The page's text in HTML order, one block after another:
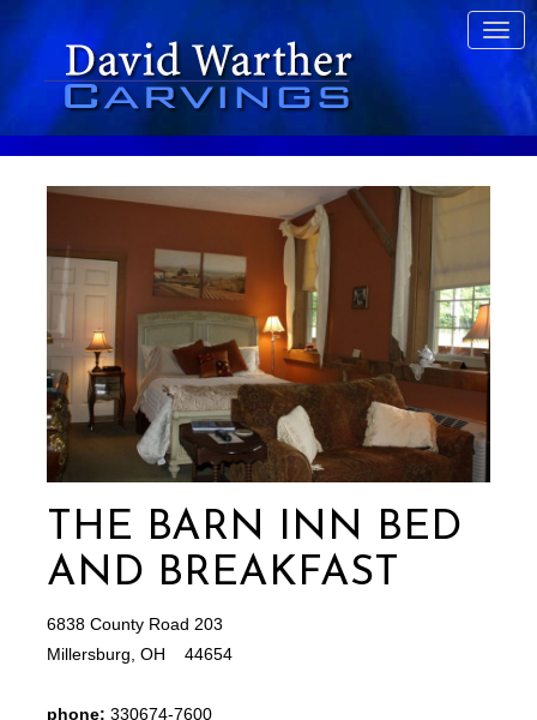
THE BARN INN BED
AND BREAKFAST
6838 County Road 203
Millersburg, OH 44654
phone: 330674-7600